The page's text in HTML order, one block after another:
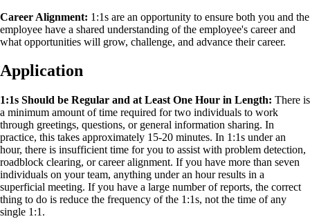
Career Alignment: 1:1s are an opportunity to ensure both you and the
employee have a shared understanding of the employee's career and
what opportunities will grow, challenge, and advance their career.
Application
1:1s Should be Regular and at Least One Hour in Length: There is
a minimum amount of time required for two individuals to work
through greetings, questions, or general information sharing. In
practice, this takes approximately 15-20 minutes. In 1:1s under an
hour, there is insufficient time for you to assist with problem detection,
roadblock clearing, or career alignment. If you have more than seven
individuals on your team, anything under an hour results in a
superficial meeting. If you have a large number of reports, the correct
thing to do is reduce the frequency of the 1:1s, not the time of any
single 1:1.